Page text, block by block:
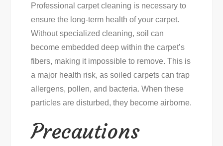
Professional carpet cleaning is necessary to
ensure the long-term health of your carpet.
Without specialized cleaning, soil can
become embedded deep within the carpet’s
fibers, making it impossible to remove. This is
a major health risk, as soiled carpets can trap
allergens, pollen, and bacteria. When these
particles are disturbed, they become airborne.
Precautions